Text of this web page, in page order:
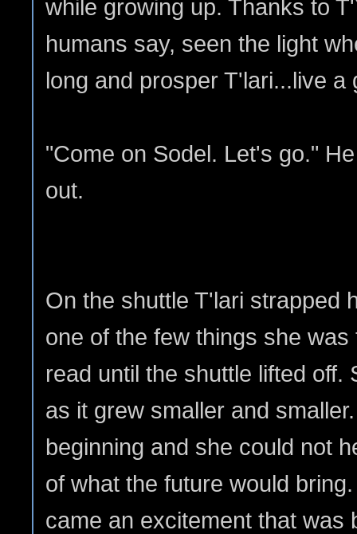
while growing up. Thanks to
humans say, seen the light
long and prosper T'lari...live a
"Come on Sodel. Let's go."
out.
On the shuttle T'lari strapped
one of the few things she
read until the shuttle lifted off.
as it grew smaller and
beginning and she could not
of what the future would
came an excitement that was